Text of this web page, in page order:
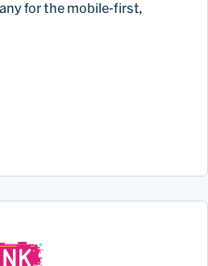
for the mobile-first,